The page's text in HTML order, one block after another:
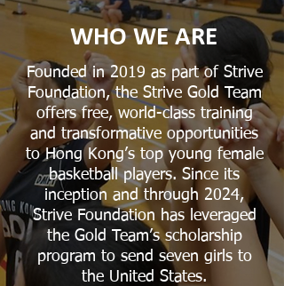
WHO WE ARE
Founded in 2019 as part of Strive
Foundation, the Strive Gold Team
offers free, world-class training
and transformative opportunities
to Hong Kong’s top young female
basketball players. Since its
inception and through 2024,
Strive Foundation has leveraged
the Gold Team’s scholarship
program to send seven girls to
the United States.